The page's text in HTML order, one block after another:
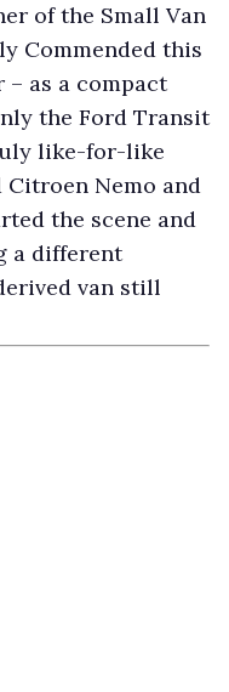
of the Small Van
Commended this
as a compact
the Ford Transit
like-for-like
Nemo and
the scene and
a different
van still